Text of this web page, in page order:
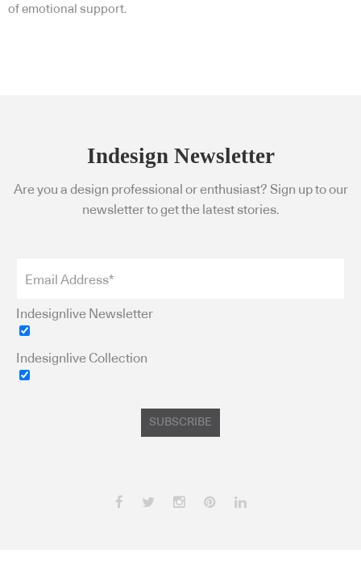
of emotional support.
Indesign Newsletter
Are you a design professional or enthusiast? Sign up to our
newsletter to get the latest stories.
Indesignlive Newsletter
Indesignlive Collection
SUBSCRIBE